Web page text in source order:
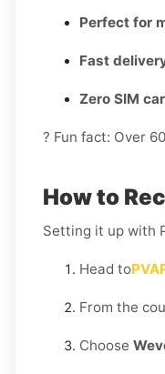
Perfect for
Fast
Zero SIM
? Fun fact: Over
How to
Setting it up with
Head to
From the
Choose